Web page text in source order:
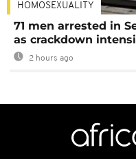
HOMOSEXUALITY
71 men arrested in
as crackdown
2 hours ago